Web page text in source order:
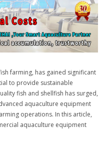
farming, has gained significant
to provide sustainable
fish and shellfish has surged,
aquaculture equipment
operations. In this article,
aquaculture equipment